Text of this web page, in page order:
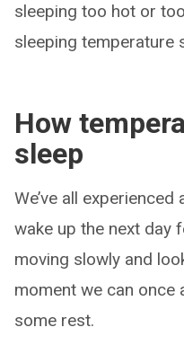
sleeping too hot or
sleeping temperature
How
sleep
We’ve all experienced
wake up the next day
moving slowly and
moment we can once
some rest.